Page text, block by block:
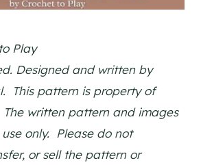
Play
Designed and written by
This pattern is property of
The written pattern and images
only. Please do not
or sell the pattern or